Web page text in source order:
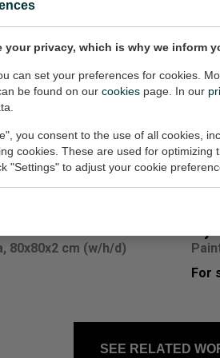
your privacy, which is why we inform
can set your preferences for cookies.
be found on our cookies page. In our
you consent to the use of all cookies,
cookies. These are used for
"Settings" to adjust your cookie
opus 101
For
80x80x2 cm (w/h/d)
For
SEE RELATED